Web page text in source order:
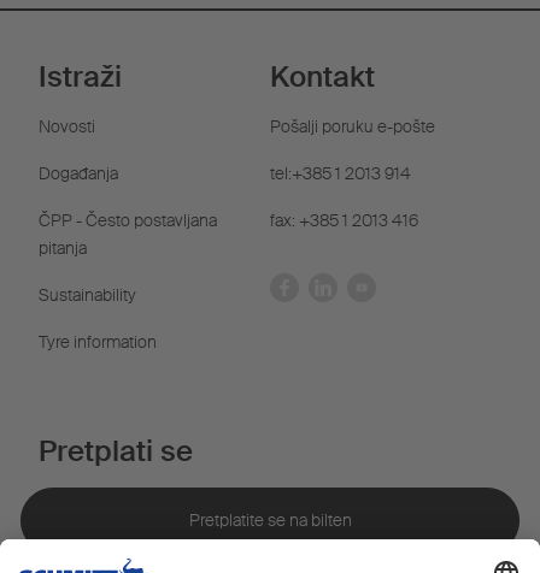
Istraži
Novosti
Događanja
ČPP - Često postavljana
pitanja
Sustainability
Tyre information
Kontakt
Pošalji poruku e-pošte
tel:+385 1 2013 914
fax: +385 1 2013 416
Pretplati se